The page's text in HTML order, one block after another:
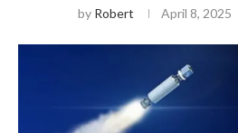
by Robert April 8, 2025